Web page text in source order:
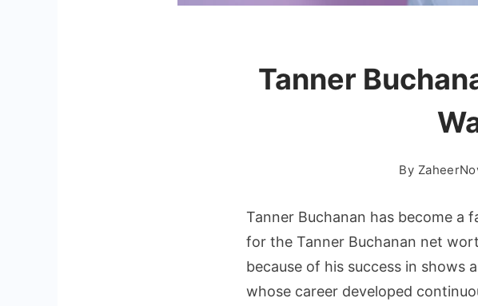
Tanner
By Zaheer
Tanner Buchanan has become a
for the Tanner Buchanan net
because of his success in shows
whose career developed